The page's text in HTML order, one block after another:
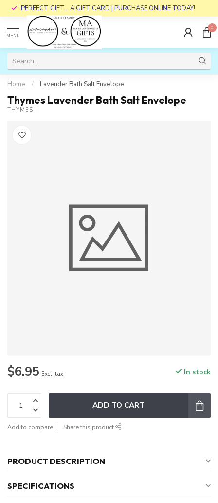
PERFECT GIFT... A GIFT CARD | PURCHASE ONLINE TODAY!
MENU
0
Home / Lavender Bath Salt Envelope
Thymes Lavender Bath Salt Envelope
THYMES
$6.95 Excl. tax In stock
ADD TO CART
Add to compare Share this product
PRODUCT DESCRIPTION
SPECIFICATIONS